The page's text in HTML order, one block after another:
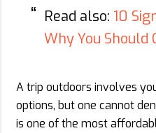
Read also: 10
Why You Should
A trip outdoors involves
options, but one cannot
is one of the most